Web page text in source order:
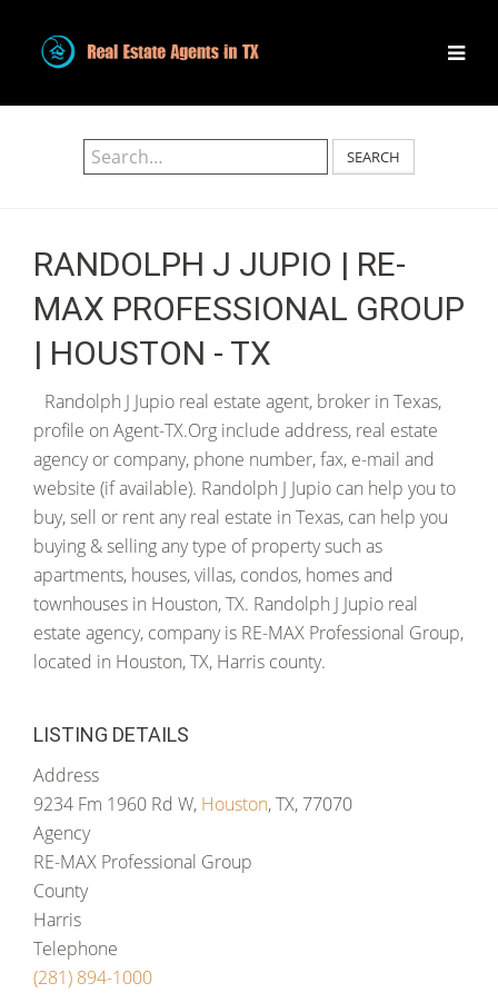
SEARCH
RANDOLPH J JUPIO | RE-
MAX PROFESSIONAL GROUP
| HOUSTON - TX
Randolph J Jupio real estate agent, broker in Texas,
profile on Agent-TX.Org include address, real estate
agency or company, phone number, fax, e-mail and
website (if available). Randolph J Jupio can help you to
buy, sell or rent any real estate in Texas, can help you
buying & selling any type of property such as
apartments, houses, villas, condos, homes and
townhouses in Houston, TX. Randolph J Jupio real
estate agency, company is RE-MAX Professional Group,
located in Houston, TX, Harris county.
LISTING DETAILS
Address
9234 Fm 1960 Rd W, Houston, TX, 77070
Agency
RE-MAX Professional Group
County
Harris
Telephone
(281) 894-1000